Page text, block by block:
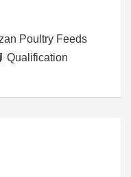
Poultry Feeds
Qualification